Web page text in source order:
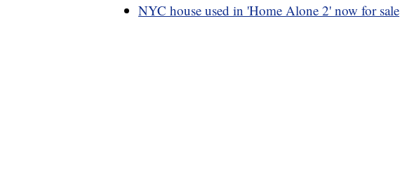
NYC house used in 'Home Alone 2' now for sale